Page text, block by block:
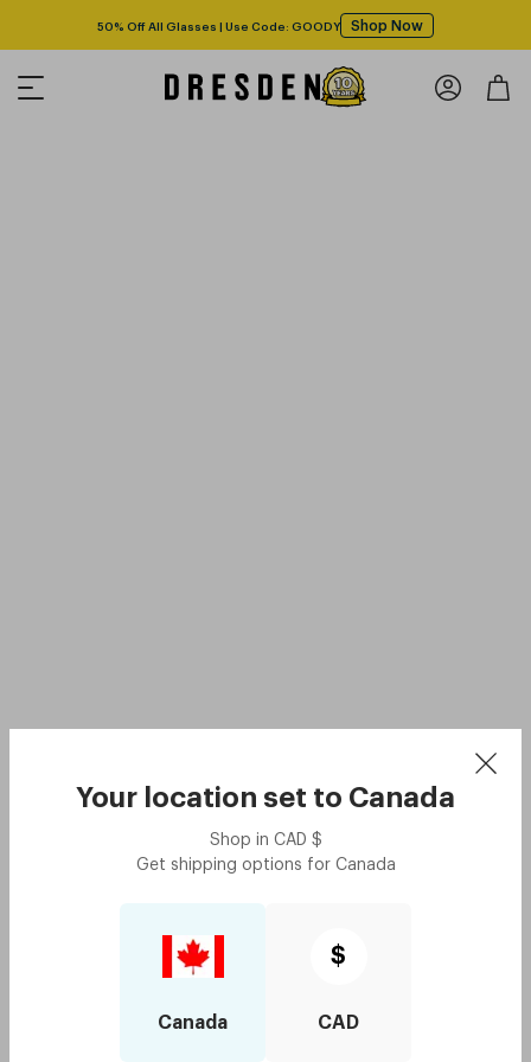
Your location set to Canada
Shop in CAD $
Get shipping options for Canada
Canada
$
CAD
50% Off All Glasses | Use Code: GOODY Shop Now